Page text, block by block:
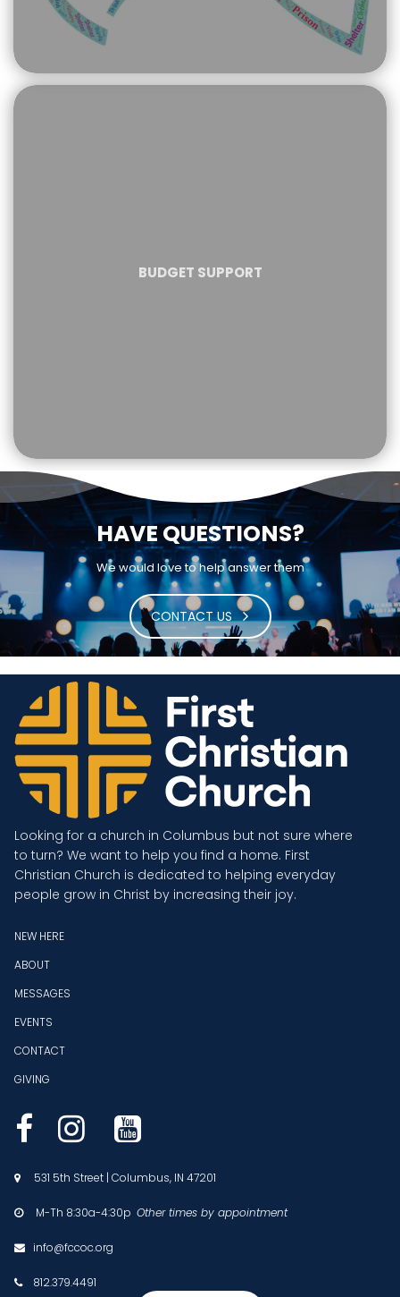
BUDGET SUPPORT
HAVE QUESTIONS?
We would love to help answer them
CONTACT US
Looking for a church in Columbus but not sure where
to turn? We want to help you find a home. First
Christian Church is dedicated to helping everyday
people grow in Christ by increasing their joy.
NEW HERE
ABOUT
MESSAGES
EVENTS
CONTACT
GIVING
  
 531 5th Street | Columbus, IN 47201
 M-Th 8:30a-4:30p Other times by appointment
 info@fccoc.org
812.379.4491